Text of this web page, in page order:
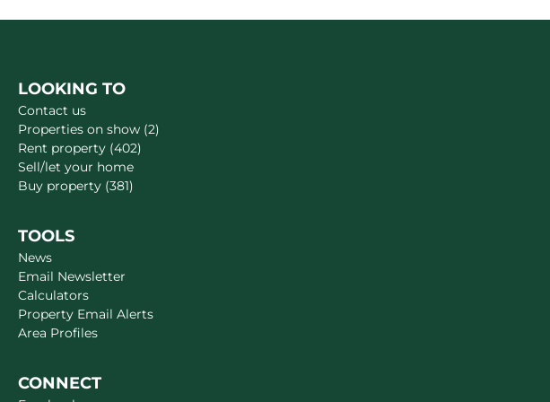
LOOKING TO
Contact us
Properties on show (2)
Rent property (402)
Sell/let your home
Buy property (381)
TOOLS
News
Email Newsletter
Calculators
Property Email Alerts
Area Profiles
CONNECT